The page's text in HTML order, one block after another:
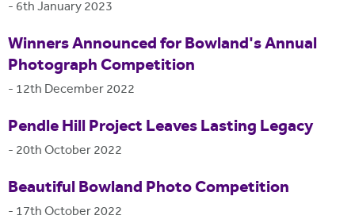
- 6th January 2023
Winners Announced for Bowland's Annual
Photograph Competition
- 12th December 2022
Pendle Hill Project Leaves Lasting Legacy
- 20th October 2022
Beautiful Bowland Photo Competition
- 17th October 2022